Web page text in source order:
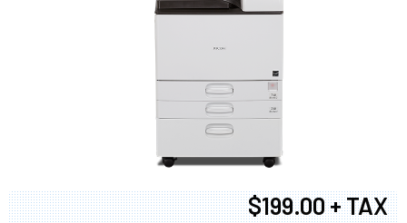
$199.00 + TAX